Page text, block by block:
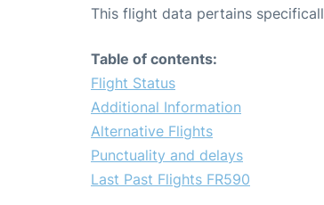
This flight data pertains
Table of contents:
Flight Status
Additional Information
Alternative Flights
Punctuality and delays
Last Past Flights FR590